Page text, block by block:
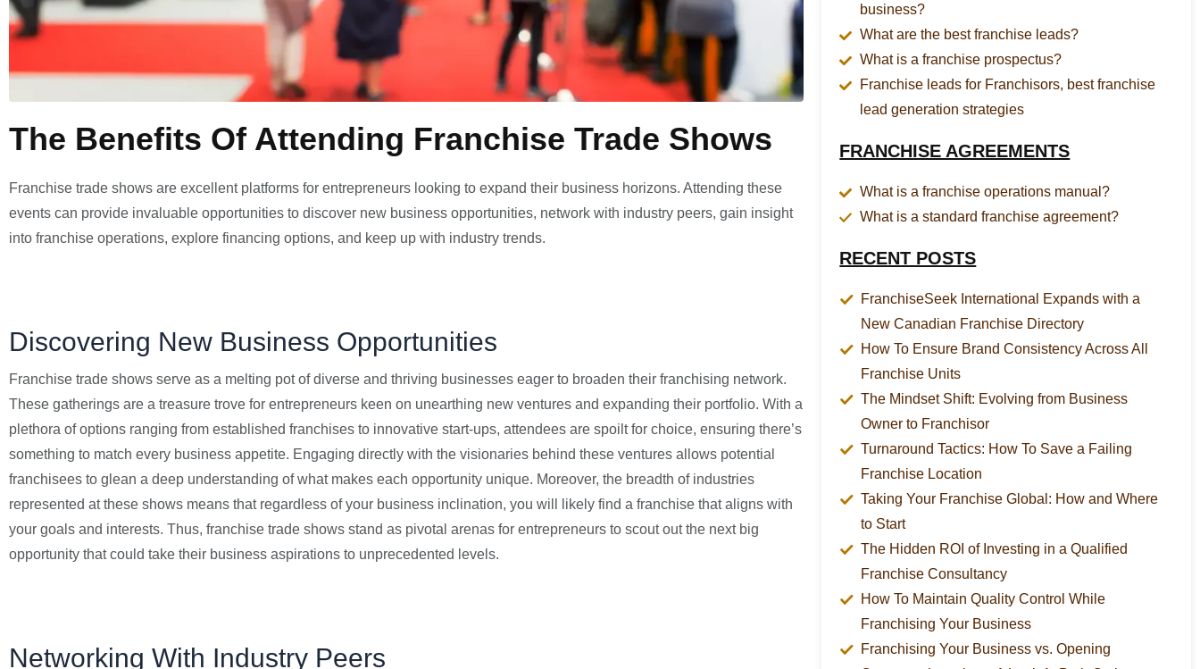
The Benefits Of Attending Franchise Trade Shows
Franchise trade shows are excellent platforms for entrepreneurs looking to expand their business horizons. Attending these
events can provide invaluable opportunities to discover new business opportunities, network with industry peers, gain insight
into franchise operations, explore financing options, and keep up with industry trends.
Discovering New Business Opportunities
Franchise trade shows serve as a melting pot of diverse and thriving businesses eager to broaden their franchising network.
These gatherings are a treasure trove for entrepreneurs keen on unearthing new ventures and expanding their portfolio. With a
plethora of options ranging from established franchises to innovative start-ups, attendees are spoilt for choice, ensuring there’s
something to match every business appetite. Engaging directly with the visionaries behind these ventures allows potential
franchisees to glean a deep understanding of what makes each opportunity unique. Moreover, the breadth of industries
represented at these shows means that regardless of your business inclination, you will likely find a franchise that aligns with
your goals and interests. Thus, franchise trade shows stand as pivotal arenas for entrepreneurs to scout out the next big
opportunity that could take their business aspirations to unprecedented levels.
Networking With Industry Peers
business?
What are the best franchise leads?
What is a franchise prospectus?
Franchise leads for Franchisors, best franchise
lead generation strategies
FRANCHISE AGREEMENTS
What is a franchise operations manual?
What is a standard franchise agreement?
RECENT POSTS
FranchiseSeek International Expands with a
New Canadian Franchise Directory
How To Ensure Brand Consistency Across All
Franchise Units
The Mindset Shift: Evolving from Business
Owner to Franchisor
Turnaround Tactics: How To Save a Failing
Franchise Location
Taking Your Franchise Global: How and Where
to Start
The Hidden ROI of Investing in a Qualified
Franchise Consultancy
How To Maintain Quality Control While
Franchising Your Business
Franchising Your Business vs. Opening